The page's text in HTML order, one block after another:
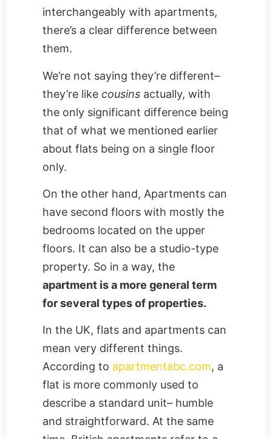
interchangeably with apartments,
there’s a clear difference between
them.
We’re not saying they’re different–
they’re like cousins actually, with
the only significant difference being
that of what we mentioned earlier
about flats being on a single floor
only.
On the other hand, Apartments can
have second floors with mostly the
bedrooms located on the upper
floors. It can also be a studio-type
property. So in a way, the
apartment is a more general term
for several types of properties.
In the UK, flats and apartments can
mean very different things.
According to apartmentabc.com, a
flat is more commonly used to
describe a standard unit– humble
and straightforward. At the same